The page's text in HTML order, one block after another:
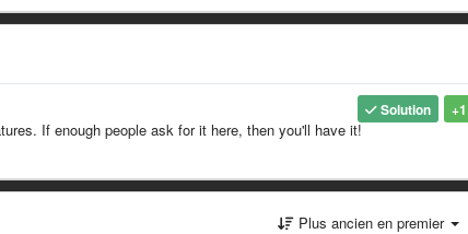
+1
Solution
If enough people ask for it here, then you'll have it!
Plus ancien en premier